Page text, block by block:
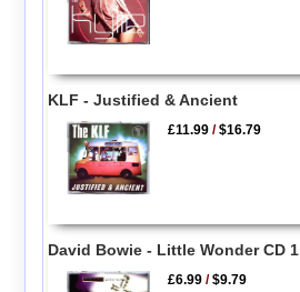
KLF - Justified & Ancient
£11.99 /$16.79
David Bowie - Little Wonder CD 1
£6.99 /$9.79